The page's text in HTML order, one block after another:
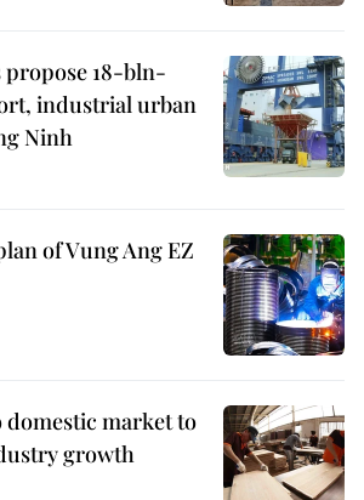
18-bln-
industrial urban
Ninh
of Vung Ang EZ
domestic market to
growth